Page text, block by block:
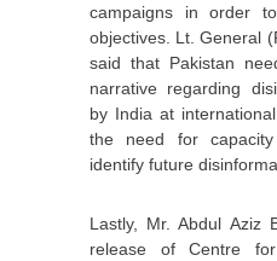
campaigns in order
objectives. Lt. General
said that Pakistan
narrative regarding
by India at
the need for
identify future
Lastly, Mr. Abdul Aziz
release of Centre